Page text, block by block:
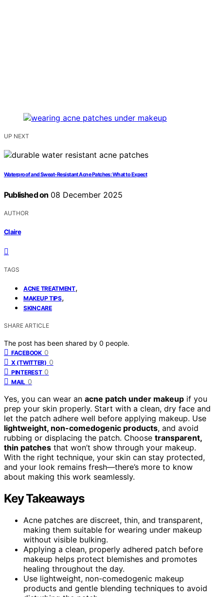
UP NEXT
Waterproof and Sweat‑Resistant Acne Patches: What to Expect
Published on 08 December 2025
AUTHOR
Claire
TAGS
ACNE TREATMENT,
MAKEUP TIPS,
SKINCARE
SHARE ARTICLE
The post has been shared by 0 people.
FACEBOOK 0
X (TWITTER) 0
PINTEREST 0
MAIL 0
Yes, you can wear an acne patch under makeup if you
prep your skin properly. Start with a clean, dry face and
let the patch adhere well before applying makeup. Use
lightweight, non-comedogenic products, and avoid
rubbing or displacing the patch. Choose transparent,
thin patches that won’t show through your makeup.
With the right technique, your skin can stay protected,
and your look remains fresh—there’s more to know
about making this work seamlessly.
Key Takeaways
Acne patches are discreet, thin, and transparent,
making them suitable for wearing under makeup
without visible bulking.
Applying a clean, properly adhered patch before
makeup helps protect blemishes and promotes
healing throughout the day.
Use lightweight, non-comedogenic makeup
products and gentle blending techniques to avoid